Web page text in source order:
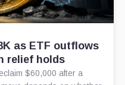
as ETF outflows
relief holds
$60,000 after a